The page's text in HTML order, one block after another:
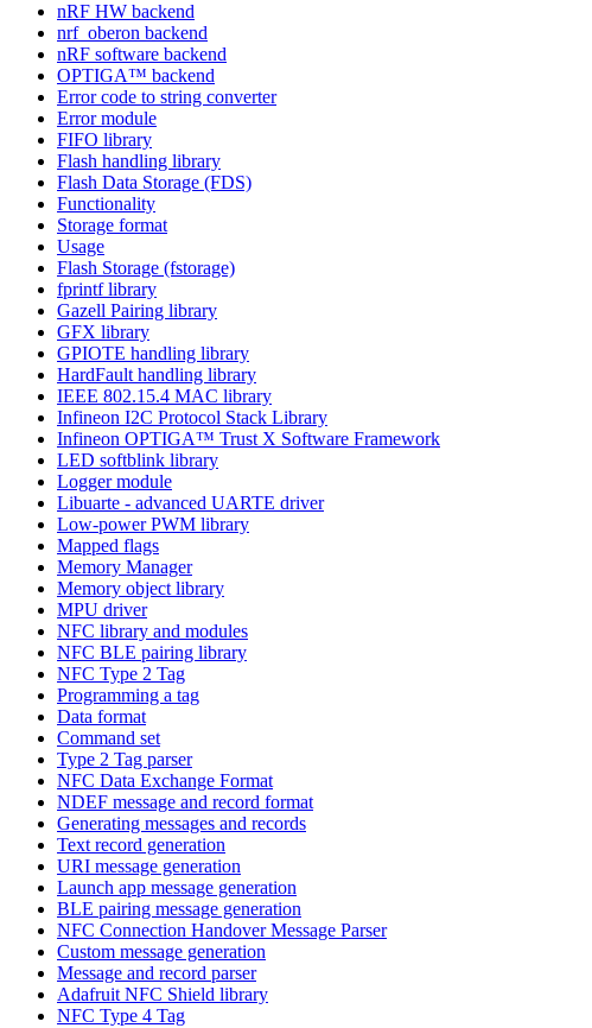
nRF HW backend
nrf_oberon backend
nRF software backend
OPTIGA™ backend
Error code to string converter
Error module
FIFO library
Flash handling library
Flash Data Storage (FDS)
Functionality
Storage format
Usage
Flash Storage (fstorage)
fprintf library
Gazell Pairing library
GFX library
GPIOTE handling library
HardFault handling library
IEEE 802.15.4 MAC library
Infineon I2C Protocol Stack Library
Infineon OPTIGA™ Trust X Software Framework
LED softblink library
Logger module
Libuarte - advanced UARTE driver
Low-power PWM library
Mapped flags
Memory Manager
Memory object library
MPU driver
NFC library and modules
NFC BLE pairing library
NFC Type 2 Tag
Programming a tag
Data format
Command set
Type 2 Tag parser
NFC Data Exchange Format
NDEF message and record format
Generating messages and records
Text record generation
URI message generation
Launch app message generation
BLE pairing message generation
NFC Connection Handover Message Parser
Custom message generation
Message and record parser
Adafruit NFC Shield library
NFC Type 4 Tag